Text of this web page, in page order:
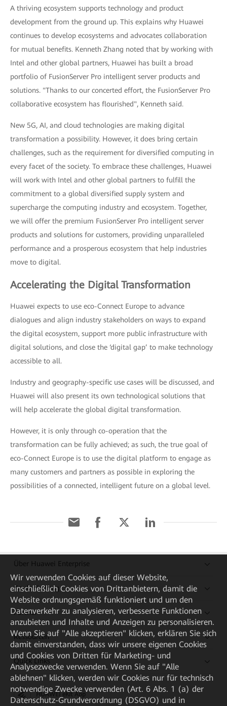
A thriving ecosystem supports technology and product
development from the ground up. This explains why Huawei
continues to develop ecosystems and advocates collaboration
for mutual benefits. Kenneth Zhang noted that by working with
Intel and other global partners, Huawei has built a broad
portfolio of FusionServer Pro intelligent server products and
solutions. "Thanks to our concerted effort, the FusionServer Pro
collaborative ecosystem has flourished", Kenneth said.
New 5G, AI, and cloud technologies are making digital
transformation a possibility. However, it does bring certain
challenges, such as the requirement for diversified computing in
every facet of the society. To embrace these challenges, Huawei
will work with Intel and other global partners to fulfill the
commitment to a global diversified supply system and
supercharge the computing industry and ecosystem. Together,
we will offer the premium FusionServer Pro intelligent server
products and solutions for customers, providing unparalleled
performance and a prosperous ecosystem that help industries
move to digital.
Accelerating the Digital Transformation
Huawei expects to use eco-Connect Europe to advance
dialogues and align industry stakeholders on ways to expand
the digital ecosystem, support more public infrastructure with
digital solutions, and close the ‘digital gap’ to make technology
accessible to all.
Industry and geography-specific use cases will be discussed, and
Huawei will also present its own technological solutions that
will help accelerate the global digital transformation.
However, it is only through co-operation that the
transformation can be fully achieved; as such, the true goal of
eco-Connect Europe is to use the digital platform to engage as
many customers and partners as possible in exploring the
possibilities of a connected, intelligent future on a global level.
Über Huawei Enterprise
Kaufanleitung
Partner
Ressourcen
Quick Links
HUAWEI eKit App
Wir verwenden Cookies auf dieser Website,
einschließlich Cookies von Drittanbietern, damit die
Website ordnungsgemäß funktioniert und um den
Datenverkehr zu analysieren, verbesserte Funktionen
anzubieten und Inhalte und Anzeigen zu personalisieren.
Wenn Sie auf "Alle akzeptieren" klicken, erklären Sie sich
damit einverstanden, dass wir unsere eigenen Cookies
und Cookies von Dritten für Marketing- und
Analysezwecke verwenden. Wenn Sie auf "Alle
ablehnen" klicken, werden wir Cookies nur für technisch
notwendige Zwecke verwenden (Art. 6 Abs. 1 (a) der
Datenschutz-Grundverordnung (DSGVO) und in